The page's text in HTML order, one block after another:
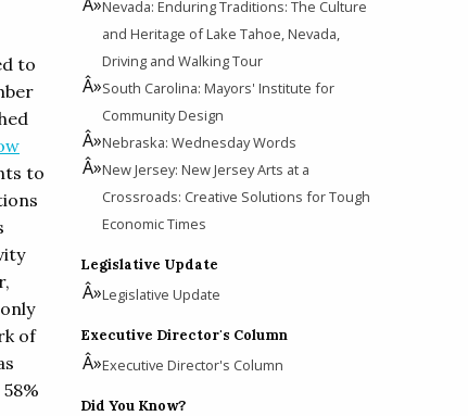
to
to
of
Nevada: Enduring Traditions: The Culture
and Heritage of Lake Tahoe, Nevada,
Driving and Walking Tour
South Carolina: Mayors' Institute for
Community Design
Nebraska: Wednesday Words
New Jersey: New Jersey Arts at a
Crossroads: Creative Solutions for Tough
Economic Times
Legislative Update
Legislative Update
Executive Director's Column
Executive Director's Column
Did You Know?